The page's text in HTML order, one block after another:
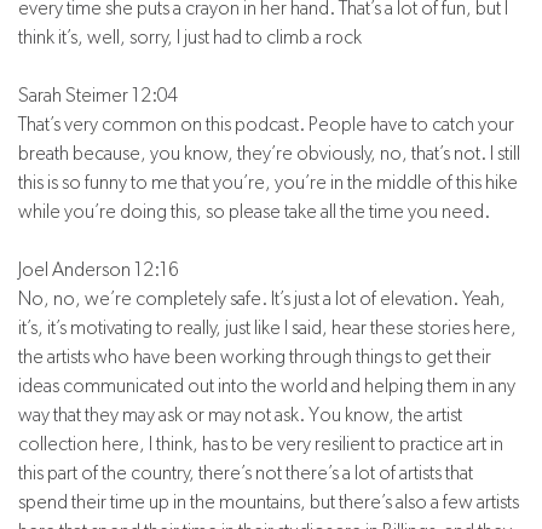
every time she puts a crayon in her hand. That’s a lot of fun, but I
think it’s, well, sorry, I just had to climb a rock
Sarah Steimer 12:04
That’s very common on this podcast. People have to catch your
breath because, you know, they’re obviously, no, that’s not. I still
this is so funny to me that you’re, you’re in the middle of this hike
while you’re doing this, so please take all the time you need.
Joel Anderson 12:16
No, no, we’re completely safe. It’s just a lot of elevation. Yeah,
it’s, it’s motivating to really, just like I said, hear these stories here,
the artists who have been working through things to get their
ideas communicated out into the world and helping them in any
way that they may ask or may not ask. You know, the artist
collection here, I think, has to be very resilient to practice art in
this part of the country, there’s not there’s a lot of artists that
spend their time up in the mountains, but there’s also a few artists